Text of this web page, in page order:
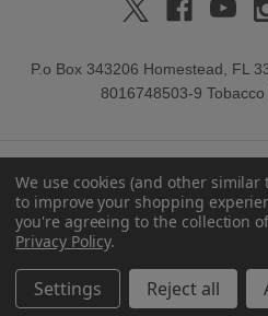
P.o Box 343206 Homestead, FL
8016748503-9
We use cookies (and other
to improve your shopping
you're agreeing to the collection
Privacy Policy.
Settings Reject all